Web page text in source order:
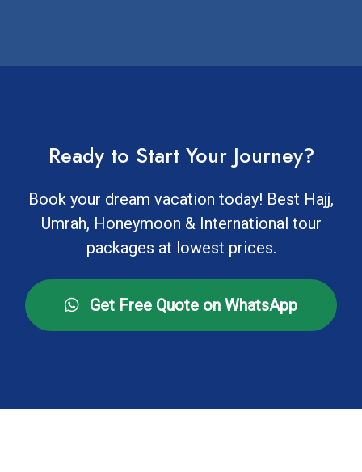
Ready to Start Your Journey?
Book your dream vacation today! Best Hajj,
Umrah, Honeymoon & International tour
packages at lowest prices.
Get Free Quote on WhatsApp